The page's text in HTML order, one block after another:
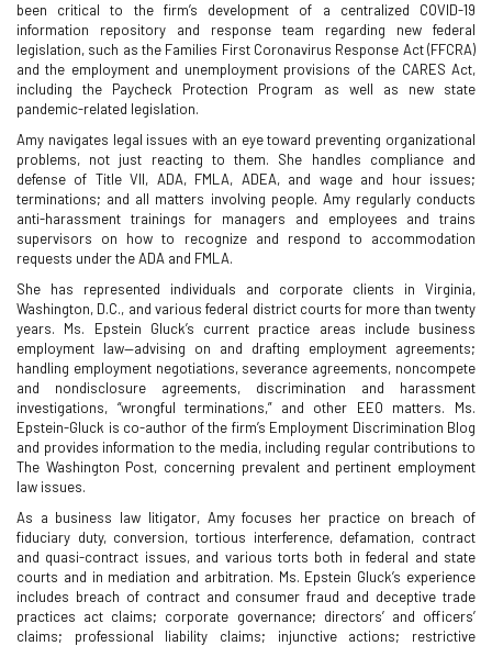
been critical to the firm’s development of a centralized COVID-19
information repository and response team regarding new federal
legislation, such as the Families First Coronavirus Response Act (FFCRA)
and the employment and unemployment provisions of the CARES Act,
including the Paycheck Protection Program as well as new state
pandemic-related legislation.
Amy navigates legal issues with an eye toward preventing organizational
problems, not just reacting to them. She handles compliance and
defense of Title VII, ADA, FMLA, ADEA, and wage and hour issues;
terminations; and all matters involving people. Amy regularly conducts
anti-harassment trainings for managers and employees and trains
supervisors on how to recognize and respond to accommodation
requests under the ADA and FMLA.
She has represented individuals and corporate clients in Virginia,
Washington, D.C., and various federal district courts for more than twenty
years. Ms. Epstein Gluck’s current practice areas include business
employment law—advising on and drafting employment agreements;
handling employment negotiations, severance agreements, noncompete
and nondisclosure agreements, discrimination and harassment
investigations, “wrongful terminations,” and other EEO matters. Ms.
Epstein-Gluck is co-author of the firm’s Employment Discrimination Blog
and provides information to the media, including regular contributions to
The Washington Post, concerning prevalent and pertinent employment
law issues.
As a business law litigator, Amy focuses her practice on breach of
fiduciary duty, conversion, tortious interference, defamation, contract
and quasi-contract issues, and various torts both in federal and state
courts and in mediation and arbitration. Ms. Epstein Gluck’s experience
includes breach of contract and consumer fraud and deceptive trade
practices act claims; corporate governance; directors’ and officers’
claims; professional liability claims; injunctive actions; restrictive